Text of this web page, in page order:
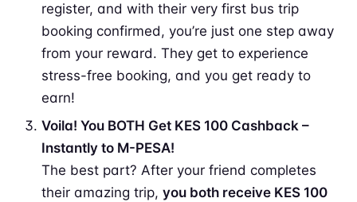
register, and with their very first bus trip
booking confirmed, you’re just one step away
from your reward. They get to experience
stress-free booking, and you get ready to
earn!
Voila! You BOTH Get KES 100 Cashback –
Instantly to M-PESA!
The best part? After your friend completes
their amazing trip, you both receive KES 100